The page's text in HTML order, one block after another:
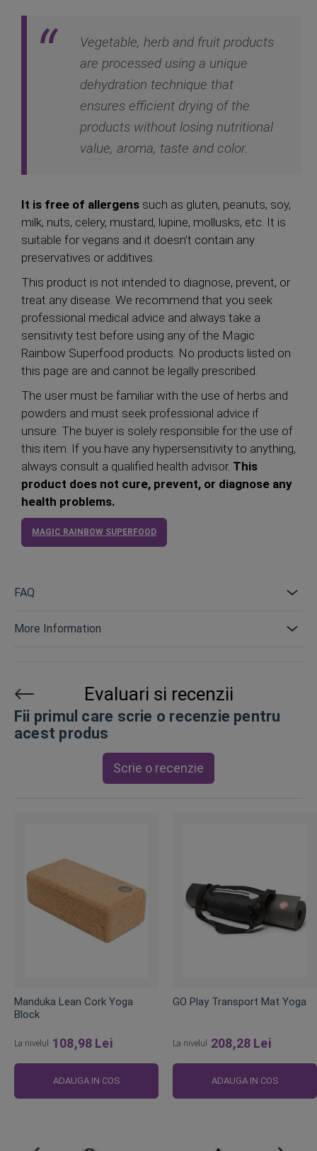
Vegetable, herb and fruit products
are processed using a unique
dehydration technique that
ensures efficient drying of the
products without losing nutritional
value, aroma, taste and color.
It is free of allergens such as gluten, peanuts, soy,
milk, nuts, celery, mustard, lupine, mollusks, etc. It is
suitable for vegans and it doesn’t contain any
preservatives or additives.
This product is not intended to diagnose, prevent, or
treat any disease. We recommend that you seek
professional medical advice and always take a
sensitivity test before using any of the Magic
Rainbow Superfood products. No products listed on
this page are and cannot be legally prescribed.
The user must be familiar with the use of herbs and
powders and must seek professional advice if
unsure. The buyer is solely responsible for the use of
this item. If you have any hypersensitivity to anything,
always consult a qualified health advisor. This
product does not cure, prevent, or diagnose any
health problems.
MAGIC RAINBOW SUPERFOOD
FAQ
More Information
Evaluari si recenzii
Fii primul care scrie o recenzie pentru
acest produs
Scrie o recenzie
Manduka Lean Cork Yoga
Block
La nivelul 108,98 Lei
ADAUGA IN COS
GO Play Transport Mat Yoga
La nivelul 208,28 Lei
ADAUGA IN COS